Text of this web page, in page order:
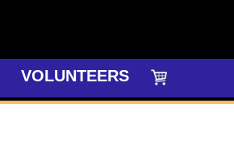
VOLUNTEERS